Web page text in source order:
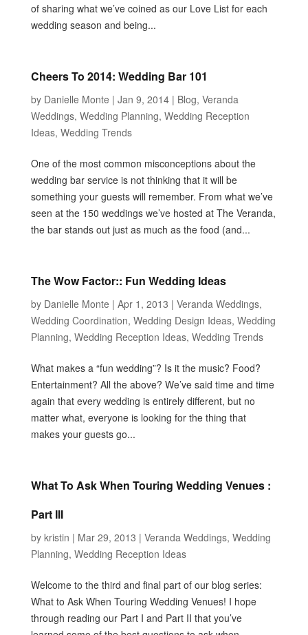
of sharing what we’ve coined as our Love List for each
wedding season and being...
Cheers To 2014: Wedding Bar 101
by Danielle Monte | Jan 9, 2014| Blog, Veranda
Weddings, Wedding Planning, Wedding Reception
Ideas, Wedding Trends
One of the most common misconceptions about the
wedding bar service is not thinking that it will be
something your guests will remember. From what we’ve
seen at the 150 weddings we’ve hosted at The Veranda,
the bar stands out just as much as the food (and...
The Wow Factor:: Fun Wedding Ideas
by Danielle Monte | Apr 1, 2013 | Veranda Weddings,
Wedding Coordination, Wedding Design Ideas, Wedding
Planning, Wedding Reception Ideas, Wedding Trends
What makes a “fun wedding”? Is it the music? Food?
Entertainment? All the above? We’ve said time and time
again that every wedding is entirely different, but no
matter what, everyone is looking for the thing that
makes your guests go...
What To Ask When Touring Wedding Venues :
Part III
by kristin | Mar 29, 2013 | Veranda Weddings, Wedding
Planning, Wedding Reception Ideas
Welcome to the third and final part of our blog series:
What to Ask When Touring Wedding Venues! I hope
through reading our Part I and Part II that you’ve